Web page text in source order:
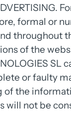
formal or
throughout
of the
SL
or faulty
of the
will not be